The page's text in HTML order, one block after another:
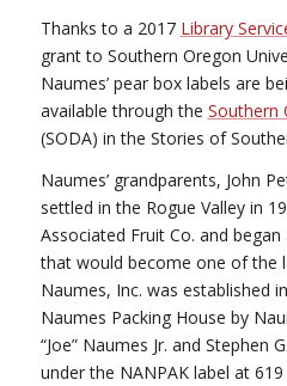
Thanks to a 2017 Library
grant to Southern Oregon
Naumes’ pear box labels are
available through the Southern
(SODA) in the Stories of
Naumes’ grandparents, John
settled in the Rogue Valley in
Associated Fruit Co. and
that would become one of the
Naumes, Inc. was established
Naumes Packing House by
“Joe” Naumes Jr. and Stephen
under the NANPAK label at